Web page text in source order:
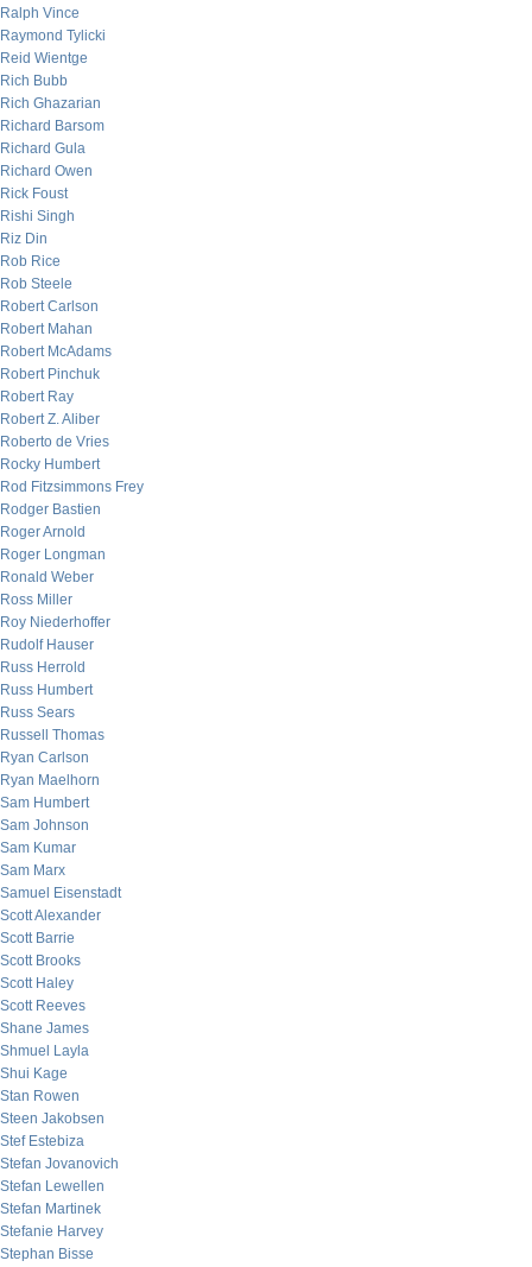
Ralph Vince
Raymond Tylicki
Reid Wientge
Rich Bubb
Rich Ghazarian
Richard Barsom
Richard Gula
Richard Owen
Rick Foust
Rishi Singh
Riz Din
Rob Rice
Rob Steele
Robert Carlson
Robert Mahan
Robert McAdams
Robert Pinchuk
Robert Ray
Robert Z. Aliber
Roberto de Vries
Rocky Humbert
Rod Fitzsimmons Frey
Rodger Bastien
Roger Arnold
Roger Longman
Ronald Weber
Ross Miller
Roy Niederhoffer
Rudolf Hauser
Russ Herrold
Russ Humbert
Russ Sears
Russell Thomas
Ryan Carlson
Ryan Maelhorn
Sam Humbert
Sam Johnson
Sam Kumar
Sam Marx
Samuel Eisenstadt
Scott Alexander
Scott Barrie
Scott Brooks
Scott Haley
Scott Reeves
Shane James
Shmuel Layla
Shui Kage
Stan Rowen
Steen Jakobsen
Stef Estebiza
Stefan Jovanovich
Stefan Lewellen
Stefan Martinek
Stefanie Harvey
Stephan Bisse